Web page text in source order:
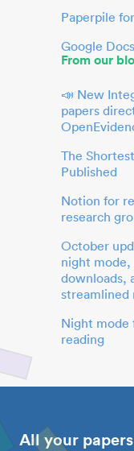
Paperpile
Google
From our
📣 New
papers
The
Published
Notion for
research
October
night mode,
downloads,
streamlined
Night mode
reading
All your